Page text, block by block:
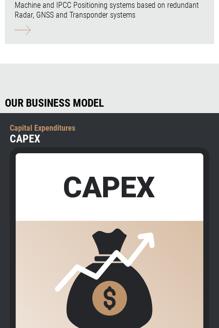
Machine and IPCC Positioning systems based on redundant
Radar, GNSS and Transponder systems
OUR BUSINESS MODEL
Capital Expenditures
CAPEX